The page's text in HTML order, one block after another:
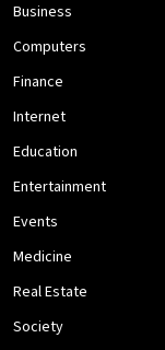
Business
Computers
Finance
Internet
Education
Entertainment
Events
Medicine
Real Estate
Society